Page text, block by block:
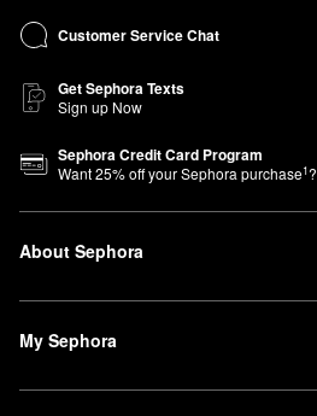
Customer Service Chat
Get Sephora Texts
Sign up Now
Sephora Credit Card Program
Want25% off your Sephora purchase1?
About Sephora
My Sephora